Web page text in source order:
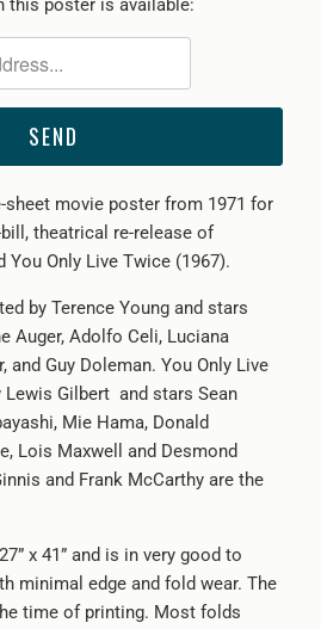
this poster is available:
movie poster from 1971 for
theatrical re-release of
You Only Live Twice (1967).
by Terence Young and stars
Auger, Adolfo Celi, Luciana
and Guy Doleman. You Only Live
Gilbert and stars Sean
Mie Hama, Donald
Lois Maxwell and Desmond
and Frank McCarthy are the
x 41” and is in very good to
minimal edge and fold wear. The
time of printing. Most folds